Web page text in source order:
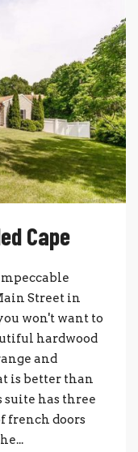
Cape
Street in
won't want to
hardwood
and
is better than
suite has three
french doors